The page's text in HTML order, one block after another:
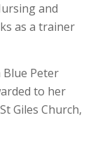
and
as a trainer
Peter
to her
Giles Church,